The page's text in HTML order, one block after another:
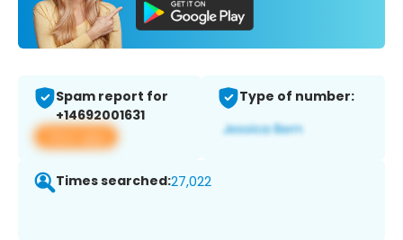
Spam report for
+14692001631
View app
Type of number:
Times searched:27,022